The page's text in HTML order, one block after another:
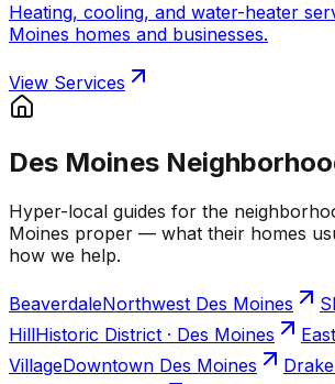
Heating, cooling, and water-heater
Moines homes and businesses.
View Services
Des Moines
Hyper-local guides for the
Moines proper — what their homes
how we help.
BeaverdaleNorthwest Des Moines
HillHistoric District · Des Moines
East
VillageDowntown Des Moines Drake